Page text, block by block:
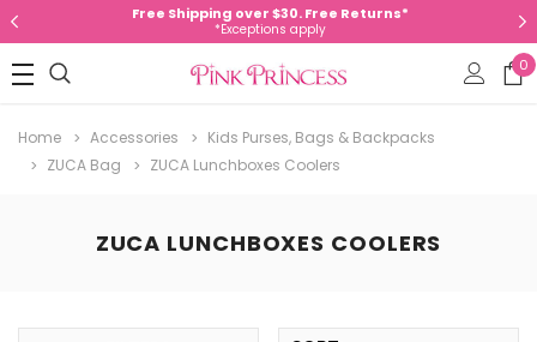
Free Shipping over $30. Free Returns*
*Exceptions apply
0
Home Accessories
Kids Purses, Bags & Backpacks
ZUCA Bag
ZUCA Lunchboxes Coolers
ZUCA LUNCHBOXES COOLERS